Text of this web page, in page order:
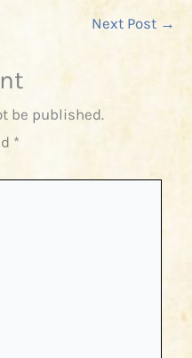
Next Post →
be published.
*